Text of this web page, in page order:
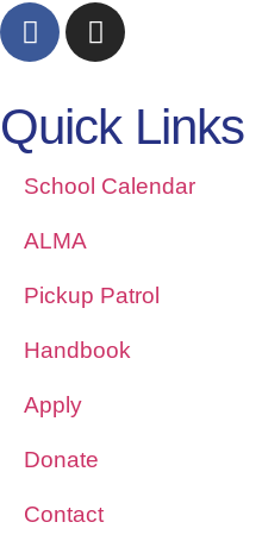
Quick Links
School Calendar
ALMA
Pickup Patrol
Handbook
Apply
Donate
Contact